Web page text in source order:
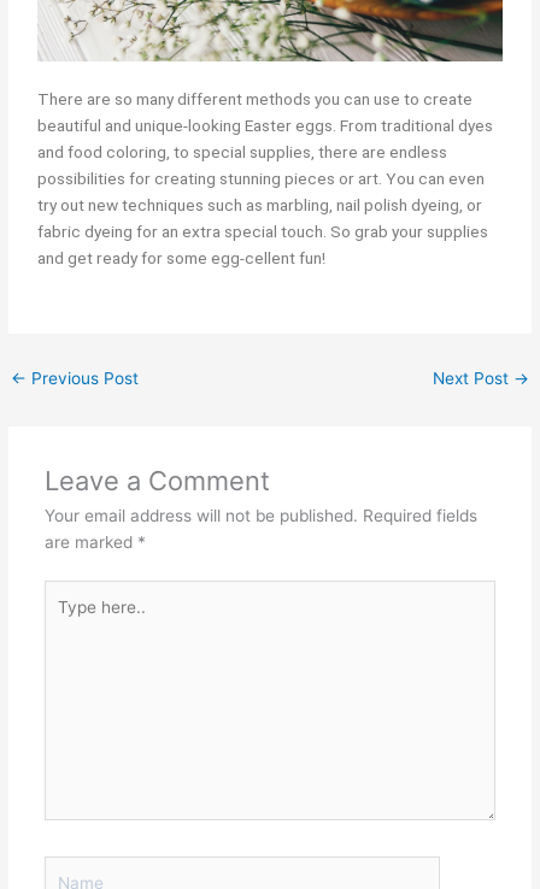
There are so many different methods you can use to create
beautiful and unique-looking Easter eggs. From traditional dyes
and food coloring, to special supplies, there are endless
possibilities for creating stunning pieces or art. You can even
try out new techniques such as marbling, nail polish dyeing, or
fabric dyeing for an extra special touch. So grab your supplies
and get ready for some egg-cellent fun!
← Previous Post Next Post →
Leave a Comment
Your email address will not be published. Required fields
are marked *
here..